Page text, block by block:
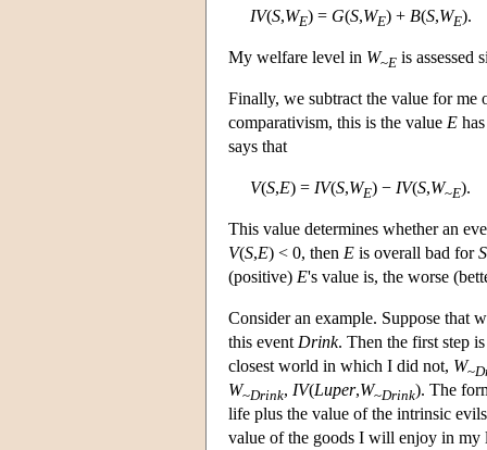
IV(S,WE) = G(S,WE) + B(S,WE).
My welfare level in W~E is
Finally, we subtract the value for
comparativism, this is the value E
says that
V(S,E) = IV(S,WE) − IV(S,W~E).
This value determines whether an
V(S,E) < 0, then E is overall bad forS
(positive) E's value is, the worse
Consider an example. Suppose that
this event Drink. Then the first step
closest world in which I did not, W~
W~Drink, IV(Luper,W~Drink). The
life plus the value of the intrinsic
value of the goods I will enjoy in my